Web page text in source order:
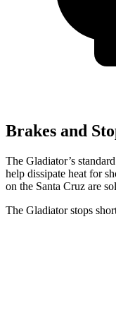
Brakes and
The Gladiator’s
help dissipate heat for
on the Santa Cruz are
The Gladiator stops